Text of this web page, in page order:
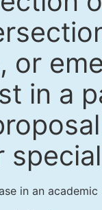
or
in a
in an academic